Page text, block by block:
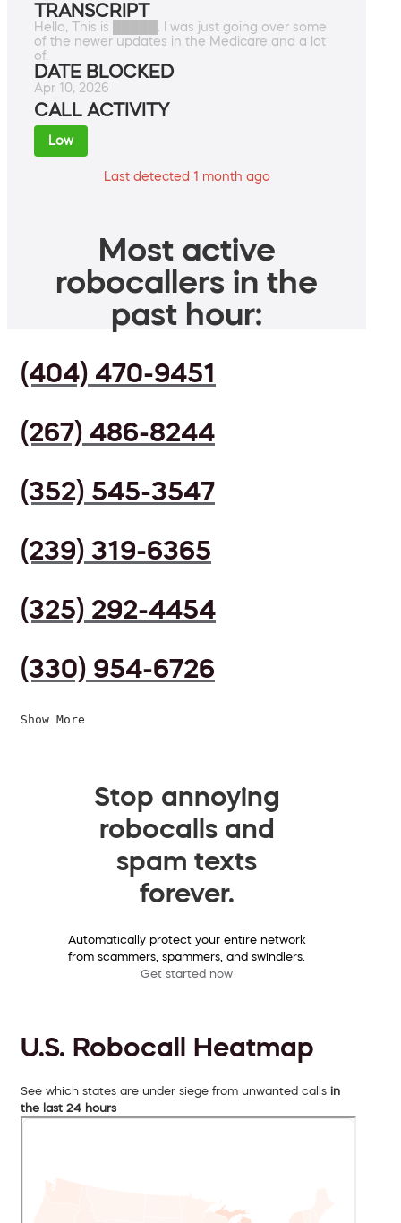
TRANSCRIPT
Hello, This is █████. I was just going over some
of the newer updates in the Medicare and a lot
of.
DATE BLOCKED
Apr 10, 2026
CALL ACTIVITY
Low
Last detected 1 month ago
Most active
robocallers in the
past hour:
(404) 470-9451
(267) 486-8244
(352) 545-3547
(239) 319-6365
(325) 292-4454
(330) 954-6726
Show More
Stop annoying
robocalls and
spam texts
forever.
Automatically protect your entire network
from scammers, spammers, and swindlers.
Get started now
U.S. Robocall Heatmap
See which states are under siege from unwanted calls in
the last 24 hours